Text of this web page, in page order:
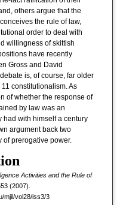
others argue that the
the rule of law,
order to deal with
willingness of skittish
have recently
Gross and David
is, of course, far older
constitutionalism. As
of whether the response of
by law was an
had with himself a century
argument back two
of prerogative power.
Activities and the Rule of
(2007).
mjil/vol28/iss3/3